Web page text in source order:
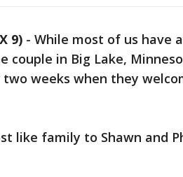
9) - While most of us have
couple in Big Lake,
weeks when they
like family to Shawn and